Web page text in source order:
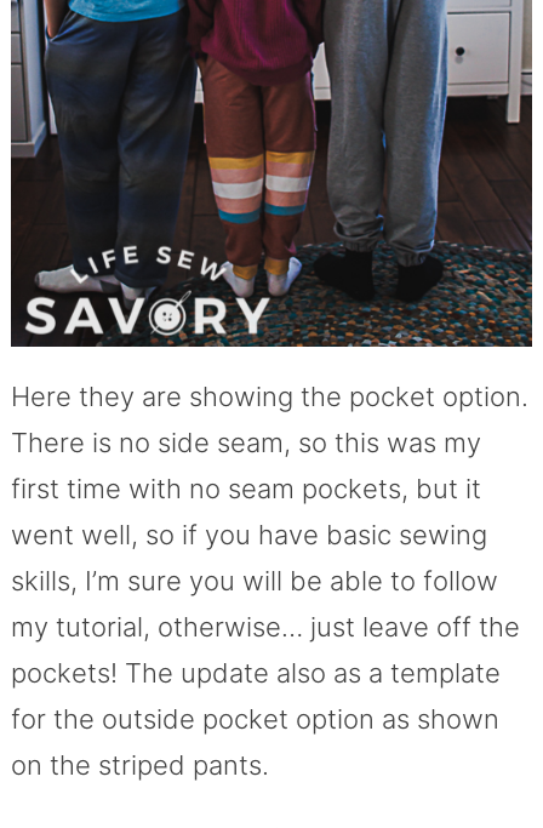
Here they are showing the pocket option.
There is no side seam, so this was my
first time with no seam pockets, but it
went well, so if you have basic sewing
skills, I’m sure you will be able to follow
my tutorial, otherwise… just leave off the
pockets! The update also as a template
for the outside pocket option as shown
on the striped pants.